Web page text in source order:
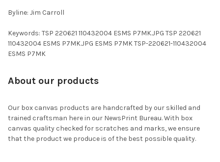
Byline: Jim Carroll
Keywords: TSP 220621 110432004 ESMS P7MK.JPG TSP 220621
110432004 ESMS P7MK.JPG ESMS P7MK TSP-220621-110432004
ESMS P7MK
About our products
Our box canvas products are handcrafted by our skilled and
trained craftsman here in our NewsPrint Bureau. With box
canvas quality checked for scratches and marks, we ensure
that the product we produce is of the best possible quality.